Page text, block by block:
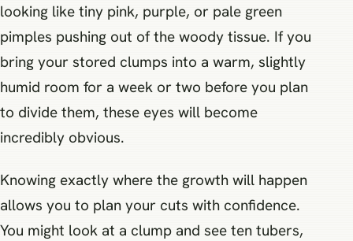
looking like tiny pink, purple, or pale green
pimples pushing out of the woody tissue. If you
bring your stored clumps into a warm, slightly
humid room for a week or two before you plan
to divide them, these eyes will become
incredibly obvious.
Knowing exactly where the growth will happen
allows you to plan your cuts with confidence.
You might look at a clump and see ten tubers,